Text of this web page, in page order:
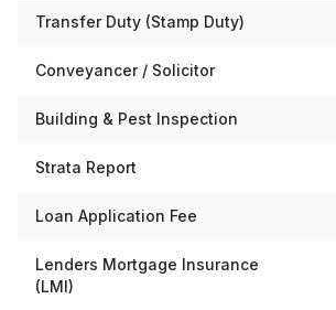
Transfer Duty (Stamp Duty)
Conveyancer / Solicitor
Building & Pest Inspection
Strata Report
Loan Application Fee
Lenders Mortgage Insurance
(LMI)